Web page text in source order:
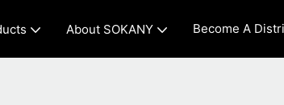
About SOKANY Become A